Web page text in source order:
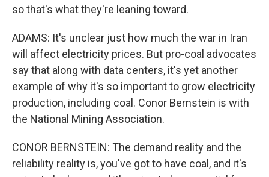
so that's what they're leaning toward.
ADAMS: It's unclear just how much the war in Iran
will affect electricity prices. But pro-coal advocates
say that along with data centers, it's yet another
example of why it's so important to grow electricity
production, including coal. Conor Bernstein is with
the National Mining Association.
CONOR BERNSTEIN: The demand reality and the
reliability reality is, you've got to have coal, and it's